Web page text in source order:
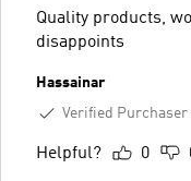
Quality products,
disappoints
Hassainar
Verified Purchaser
Helpful? 0